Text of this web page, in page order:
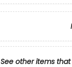
See other items